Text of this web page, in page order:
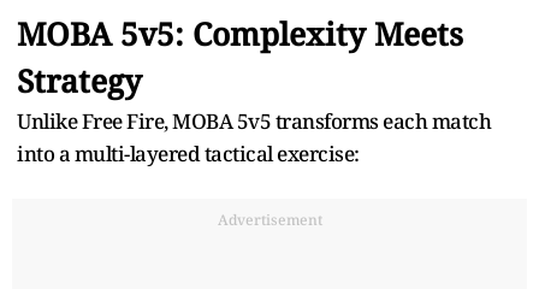
MOBA 5v5: Complexity Meets
Strategy
Unlike Free Fire, MOBA 5v5 transforms each match
into a multi-layered tactical exercise:
Advertisement